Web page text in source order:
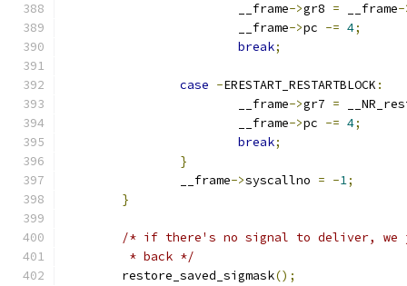
			__frame
->gr8 = __frame-
			__frame
->pc -= 4;
break;
case -ERESTART_RESTARTBLOCK :
			__frame
->gr7 =
			__frame
->pc -= 4;
break;
}
		__frame
->syscallno = -1;
}
/* if there's no signal to deliver, we
	 * back */
	restore_saved_sigmask
();